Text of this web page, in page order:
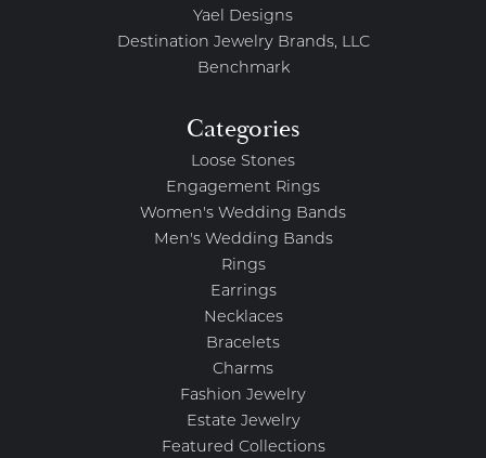
Yael Designs
Destination Jewelry Brands, LLC
Benchmark
Categories
Loose Stones
Engagement Rings
Women's Wedding Bands
Men's Wedding Bands
Rings
Earrings
Necklaces
Bracelets
Charms
Fashion Jewelry
Estate Jewelry
Featured Collections